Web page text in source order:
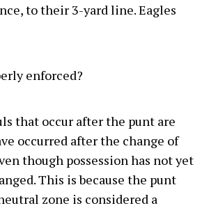
to their 3-yard line. Eagles
enforced?
that occur after the punt are
occurred after the change of
though possession has not yet
This is because the punt
zone is considered a